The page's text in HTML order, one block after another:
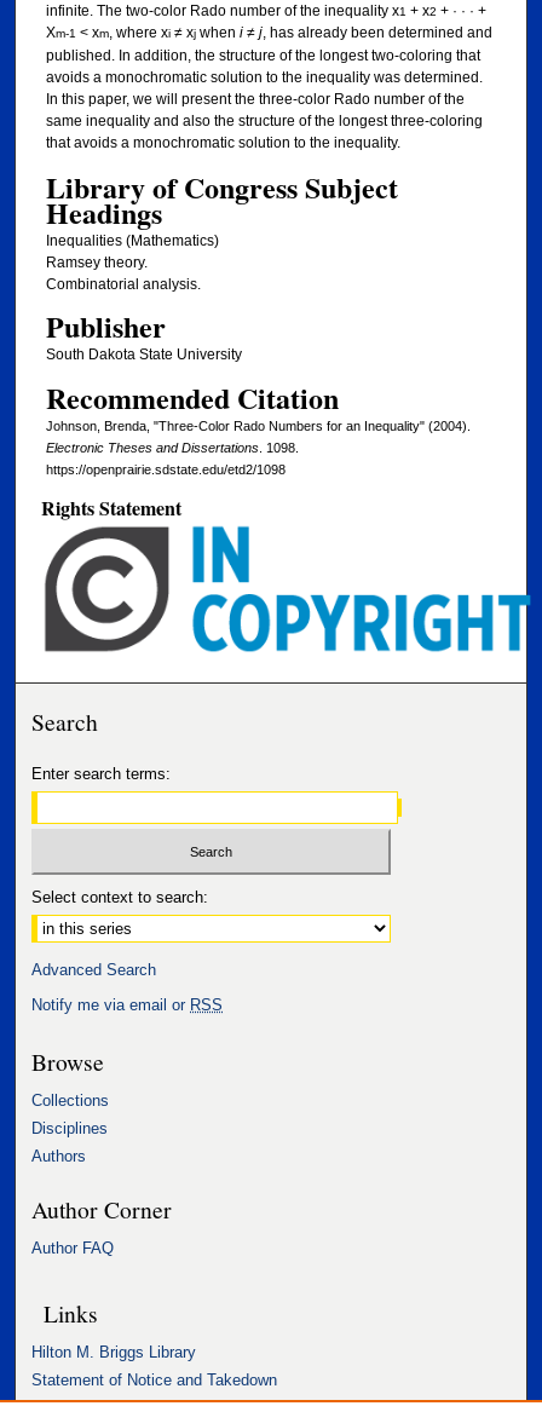
infinite. The two-color Rado number of the inequality x1 + x2 + · · · +
Xm-1 < xm, where xi≠ xjwhen i≠j, has already been determined and
published. In addition, the structure of the longest two-coloring that
avoids a monochromatic solution to the inequality was determined.
In this paper, we will present the three-color Rado number of the
same inequality and also the structure of the longest three-coloring
that avoids a monochromatic solution to the inequality.
Library of Congress Subject
Headings
Inequalities (Mathematics)
Ramsey theory.
Combinatorial analysis.
Publisher
South Dakota State University
Recommended Citation
Johnson, Brenda, "Three-Color Rado Numbers for an Inequality" (2004).
Electronic Theses and Dissertations. 1098.
https://openprairie.sdstate.edu/etd2/1098
Rights Statement
Search
Enter search terms:
Select context to search:
Advanced Search
Notify me via email or RSS
Browse
Collections
Disciplines
Authors
Author Corner
Author FAQ
Links
Hilton M. Briggs Library
Statement of Notice and Takedown